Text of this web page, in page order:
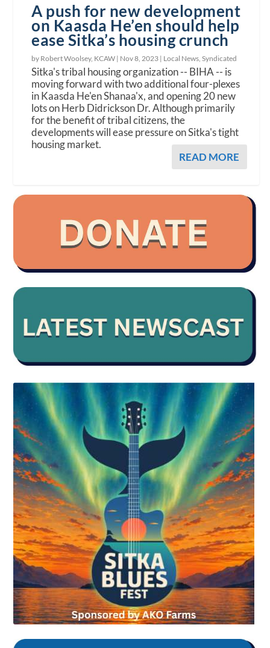
A push for new development
on Kaasda He’en should help
ease Sitka’s housing crunch
by Robert Woolsey, KCAW | Nov 8, 2023 | Local News ,Syndicated
Sitka's tribal housing organization -- BIHA -- is
moving forward with two additional four-plexes
in Kaasda He'en Shanaa'x, and opening 20 new
lots on Herb Didrickson Dr. Although primarily
for the benefit of tribal citizens, the
developments will ease pressure on Sitka's tight
housing market.
READ MORE